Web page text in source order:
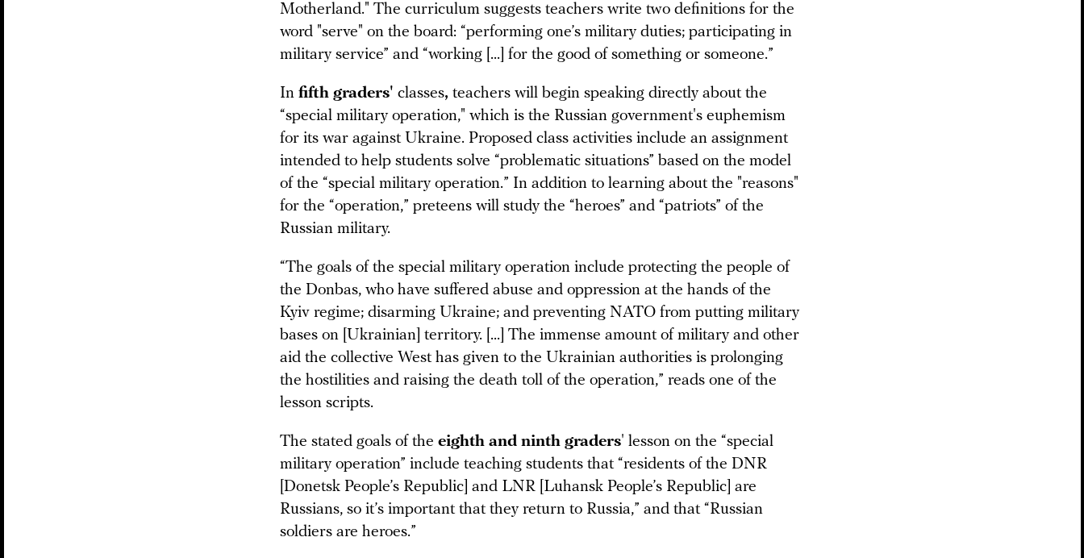
Motherland." The curriculum suggests teachers write two definitions for the
word "serve" on the board: “performing one’s military duties; participating in
military service” and “working [...] for the good of something or someone.”
In fifth graders' classes, teachers will begin speaking directly about the
“special military operation," which is the Russian government's euphemism
for its war against Ukraine. Proposed class activities include an assignment
intended to help students solve “problematic situations” based on the model
of the “special military operation.” In addition to learning about the "reasons"
for the “operation,” preteens will study the “heroes” and “patriots” of the
Russian military.
“The goals of the special military operation include protecting the people of
the Donbas, who have suffered abuse and oppression at the hands of the
Kyiv regime; disarming Ukraine; and preventing NATO from putting military
bases on [Ukrainian] territory. [...] The immense amount of military and other
aid the collective West has given to the Ukrainian authorities is prolonging
the hostilities and raising the death toll of the operation,” reads one of the
lesson scripts.
The stated goals of the eighth and ninth graders' lesson on the “special
military operation” include teaching students that “residents of the DNR
[Donetsk People’s Republic] and LNR [Luhansk People’s Republic] are
Russians, so it’s important that they return to Russia,” and that “Russian
soldiers are heroes.”